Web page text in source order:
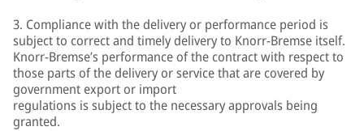
3. Compliance with the delivery or performance period is
subject to correct and timely delivery to Knorr-Bremse itself.
Knorr-Bremse’s performance of the contract with respect to
those parts of the delivery or service that are covered by
government export or import
regulations is subject to the necessary approvals being
granted.